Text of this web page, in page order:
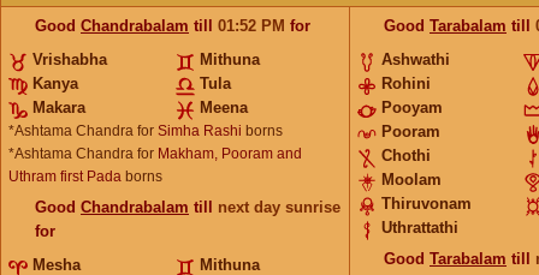
Good Chandrabalam till 01:52 PM for
Vrishabha
Mithuna
Kanya
Tula
Makara
Meena
*Ashtama Chandra for Simha Rashi borns
*Ashtama Chandra for Makham, Pooram and
Uthram first Pada borns
Good Chandrabalam till next day sunrise
for
Mesha
Mithuna
Good Tarabalam till
Ashwathi
Rohini
Pooyam
Pooram
Chothi
Moolam
Thiruvonam
Uthrattathi
Good Tarabalam till